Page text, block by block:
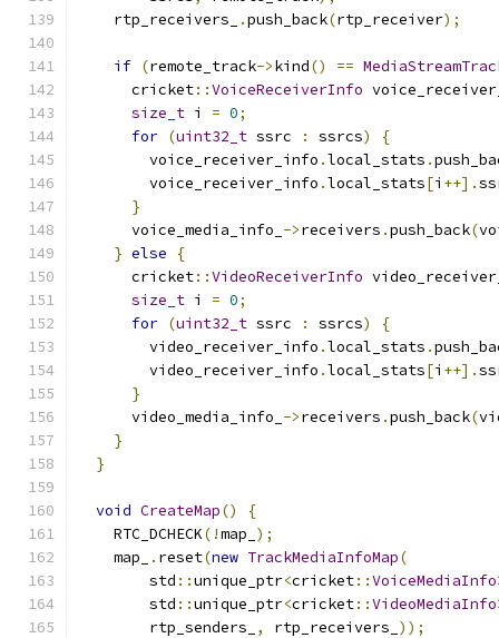
    rtp_receivers_
.push_back(rtp_receiver);
if (remote_track->kind() ==
      cricket
::VoiceReceiverInfo
size_t i = 0;
for (uint32_t ssrc : ssrcs)
{
        voice_receiver_info
.local_stats .
        voice_receiver_info
.local_stats[i ++].
}
      voice_media_info_
->receivers .push_back(
} else
{
      cricket
::VideoReceiverInfo
size_t i = 0;
for (uint32_t ssrc : ssrcs)
{
        video_receiver_info
.local_stats .
        video_receiver_info
.local_stats[i ++].
}
      video_media_info_
->receivers .push_back(
}
}
void CreateMap()
{
    RTC_DCHECK
(!map_ );
    map_
. reset(new TrackMediaInfoMap(
        std
::unique_ptr<cricket::VoiceMediaInfo
        std
::unique_ptr<cricket::VideoMediaInfo
        rtp_senders_
, rtp_receivers_ ));